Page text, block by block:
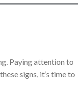
Paying attention to
signs, it’s time to